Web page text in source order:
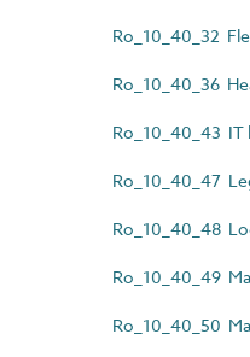
Ro_10_40_32
Ro_10_40_36
Ro_10_40_43 IT
Ro_10_40_47
Ro_10_40_48
Ro_10_40_49
Ro_10_40_50